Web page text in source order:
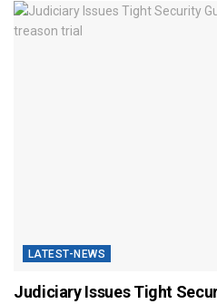
LATEST-NEWS
Judiciary Issues Tight